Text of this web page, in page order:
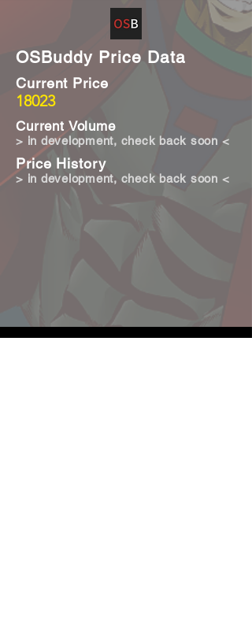
OSBuddy Price Data
18023
Current Price
Current Volume
Price History
> in development, check back soon <
> in development, check back soon <